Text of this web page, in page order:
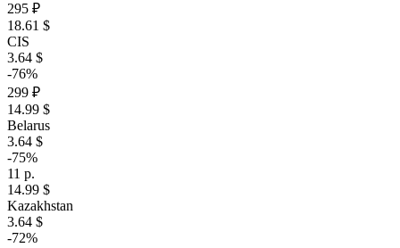
295 ₽
18.61 $
CIS
3.64 $
-76%
299 ₽
14.99 $
Belarus
3.64 $
-75%
11 р.
14.99 $
Kazakhstan
3.64 $
-72%